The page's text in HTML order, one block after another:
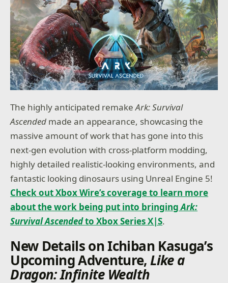
The highly anticipated remakeArk: Survival
Ascended made an appearance, showcasing the
massive amount of work that has gone into this
next-gen evolution with cross-platform modding,
highly detailed realistic-looking environments, and
fantastic looking dinosaurs using Unreal Engine 5!
Check out Xbox Wire’s coverage to learn more
about the work being put into bringingArk:
Survival Ascendedto Xbox Series X|S.
New Details on Ichiban Kasuga’s
Upcoming Adventure,Like a
Dragon: Infinite Wealth